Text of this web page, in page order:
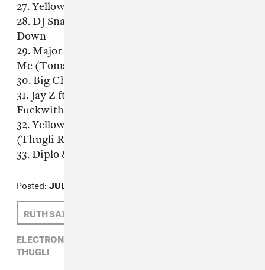
27. Yellow Claw - Turn it Up (Nick Bike Edit)
28. DJ Snake, Yellow Claw & Spanker - Slow
Down
29. Major Lazer feat Sean Paul - Come On To
Me (Tomsize Remix)
30. Big Chocolate - Blue Milk (Dj Sliink Remix)
31. Jay Z ft. Rick Ross -
Fuckwithmeyouknowigotit (Thugli Remix)
32. Yellow Claw & LNY TNZ - Last Night Ever
(Thugli Remix)
33. Diplo & GTA - Boy Oh Boy (Thugli Remix)
Posted: JULY 24, 2014
RUTH SAXELBY
ELECTRONIC,
THUGLI